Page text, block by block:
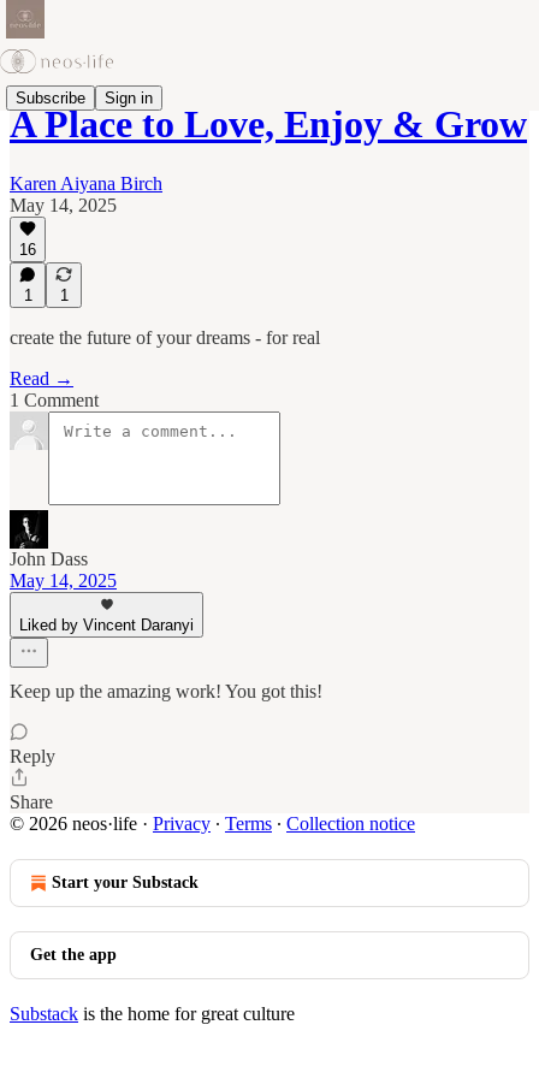
Subscribe Sign in
A Place to Love, Enjoy & Grow
Karen Aiyana Birch
May 14, 2025
16
1 1
create the future of your dreams - for real
Read →
1 Comment
John Dass
May 14, 2025
Liked by Vincent Daranyi
Keep up the amazing work! You got this!
Reply
Share
© 2026 neos·life · Privacy ∙ Terms ∙ Collection notice
Start your Substack
Get the app
Substack is the home for great culture